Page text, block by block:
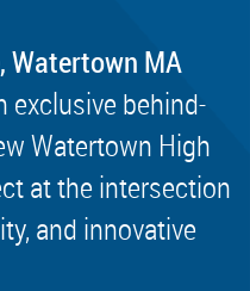
Watertown MA
exclusive behind-
Watertown High
at the intersection
and innovative